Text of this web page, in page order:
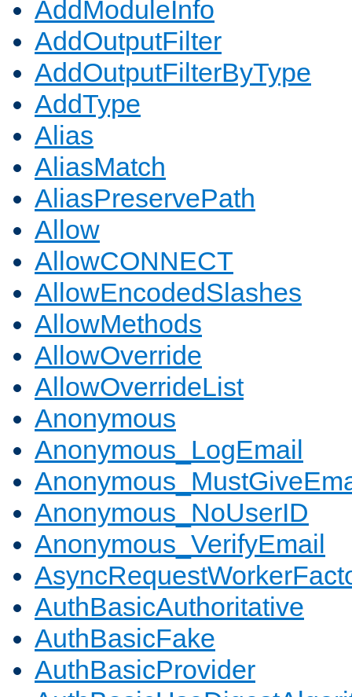
AddModuleInfo
AddOutputFilter
AddOutputFilterByType
AddType
Alias
AliasMatch
AliasPreservePath
Allow
AllowCONNECT
AllowEncodedSlashes
AllowMethods
AllowOverride
AllowOverrideList
Anonymous
Anonymous_LogEmail
Anonymous_NoUserID
Anonymous_VerifyEmail
AuthBasicAuthoritative
AuthBasicFake
AuthBasicProvider